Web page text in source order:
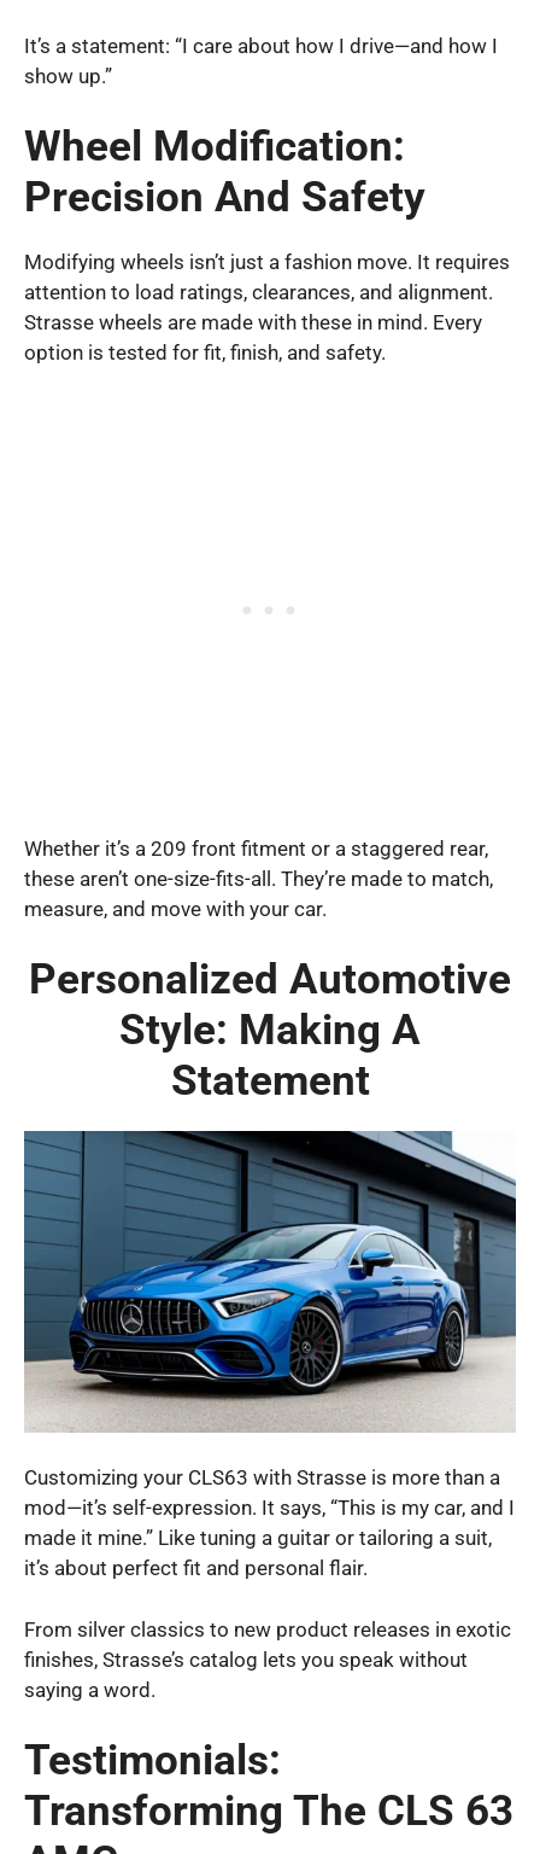
It’s a statement: “I care about how I drive—and how I
show up.”
Wheel Modification:
Precision And Safety
Modifying wheels isn’t just a fashion move. It requires
attention to load ratings, clearances, and alignment.
Strasse wheels are made with these in mind. Every
option is tested for fit, finish, and safety.
Whether it’s a 209 front fitment or a staggered rear,
these aren’t one-size-fits-all. They’re made to match,
measure, and move with your car.
Personalized Automotive
Style: Making A
Statement
Customizing your CLS63 with Strasse is more than a
mod—it’s self-expression. It says, “This is my car, and I
made it mine.” Like tuning a guitar or tailoring a suit,
it’s about perfect fit and personal flair.
From silver classics to new product releases in exotic
finishes, Strasse’s catalog lets you speak without
saying a word.
Testimonials:
Transforming The CLS 63